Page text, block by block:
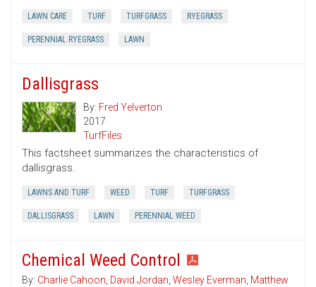
LAWN CARE TURF TURFGRASS RYEGRASS
PERENNIAL RYEGRASS LAWN
Dallisgrass
By: Fred Yelverton
2017
TurfFiles
This factsheet summarizes the characteristics of
dallisgrass.
LAWNS AND TURF WEED TURF TURFGRASS
DALLISGRASS LAWN PERENNIAL WEED
Chemical Weed Control
By: Charlie Cahoon, David Jordan, Wesley Everman, Matthew